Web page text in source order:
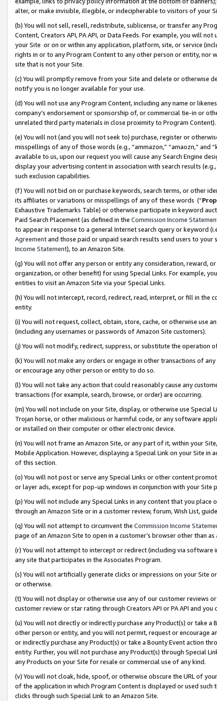
alter, or make invisible, illegible, or indecipherable to visitors of your
(b) You will not sell, resell, redistribute, sublicense, or transfer any
Content, Creators API, PA API, or Data Feeds. For example, you will
your Site or on or within any application, platform, site, or service
rights in or to any Program Content to any other person or entity, nor
site that is not your Site.
(c) You will promptly remove from your Site and delete or otherwise
notify you is no longer available for your use.
(d) You will not use any Program Content, including any name or
company’s endorsement or sponsorship of, or commercial tie-in or
unrelated third party materials in close proximity to Program Content).
(e) You will not (and you will not seek to) purchase, register or
misspellings of any of those words (e.g., “ammazon,” “amaozn,” and
available to us, upon our request you will cause any Search Engine
display your advertising content in association with search results
such exclusion capabilities.
(f) You will not bid on or purchase keywords, search terms, or other
its affiliates or variations or misspellings of any of these words (“
Exhaustive Trademarks Table) or otherwise participate in keyword
Paid Search Placement (as defined in the Commission Income
to appear in response to a general Internet search query or keyword
Agreementand those paid or unpaid search results send users to
Income Statement), to an Amazon Site.
(g) You will not offer any person or entity any consideration, reward,
organization, or other benefit) for using Special Links. For example,
entities to visit an Amazon Site via your Special Links.
(h) You will not intercept, record, redirect, read, interpret, or fill in
entity.
(i) You will not request, collect, obtain, store, cache, or otherwise use
(including any usernames or passwords of Amazon Site customers).
(j) You will not modify, redirect, suppress, or substitute the operation
(k) You will not make any orders or engage in other transactions of
or encourage any other person or entity to do so.
(l) You will not take any action that could reasonably cause any
transactions (for example, search, browse, or order) are occurring.
(m) You will not include on your Site, display, or otherwise use
Trojan horse, or other malicious or harmful code, or any software
or installed on their computer or other electronic device.
(n) You will not frame an Amazon Site, or any part of it, within your
Mobile Application. However, displaying a Special Link on your Site
of this section.
(o) You will not post or serve any Special Links or other content
or layer ads, except for pop-up windows in conjunction with your
(p) You will not include any Special Links in any content that you
through an Amazon Site or in a customer review, forum, Wish List,
(q) You will not attempt to circumvent the Commission Income
page of an Amazon Site to open in a customer’s browser other than
(r) You will not attempt to intercept or redirect (including via software
any site that participates in the Associates Program.
(s) You will not artificially generate clicks or impressions on your Site
or otherwise.
(t) You will not display or otherwise use any of our customer reviews
customer review or star rating through Creators API or PA API and
(u) You will not directly or indirectly purchase any Product(s) or take
other person or entity, and you will not permit, request or encourage
or indirectly purchase any Product(s) or take a Bounty Event action
entity. Further, you will not purchase any Product(s) through Special
any Products on your Site for resale or commercial use of any kind.
(v) You will not cloak, hide, spoof, or otherwise obscure the URL of
of the application in which Program Content is displayed or used
clicks through such Special Link to an Amazon Site.